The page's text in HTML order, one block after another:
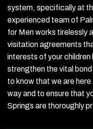
system, specifically at
experienced team of
for Men works tirelessly
visitation agreements
interests of your children
strengthen the vital
to know that we are
way and to ensure that
Springs are thoroughly